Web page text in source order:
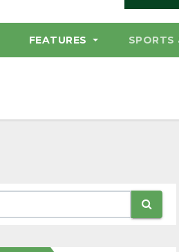
FEATURES SPORTS